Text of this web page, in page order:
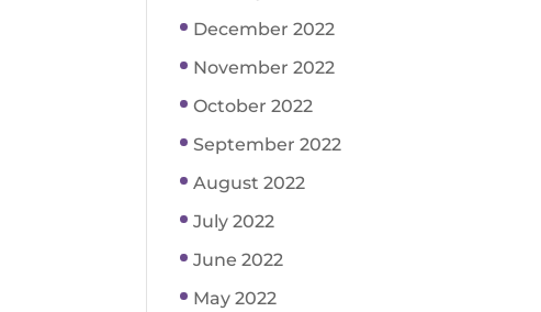
December 2022
November 2022
October 2022
September 2022
August 2022
July 2022
June 2022
May 2022